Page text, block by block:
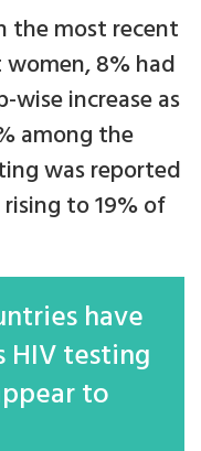
the most recent
8% had
increase as
among the
was reported
to 19% of
have
testing
to